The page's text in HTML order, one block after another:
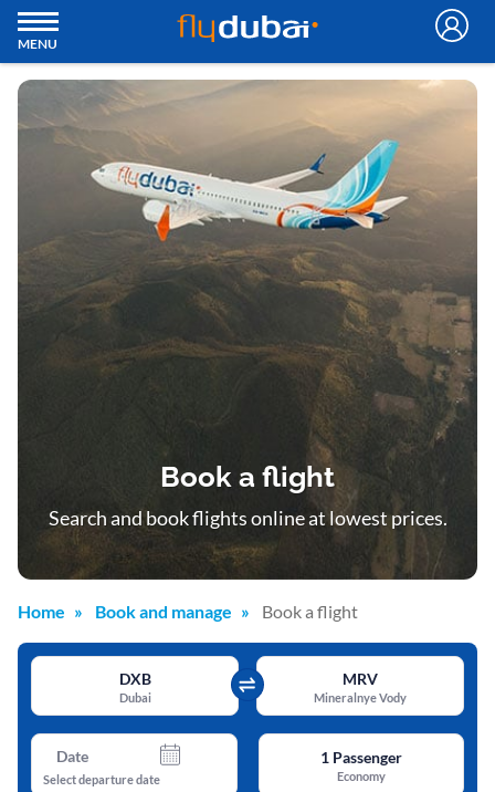
MENU
Book a flight
Search and book flights online at lowest prices.
Home Book and manage Book a flight
DXB
Dubai
MRV
Mineralnye Vody
Date
Select departure date
1Passenger
Economy